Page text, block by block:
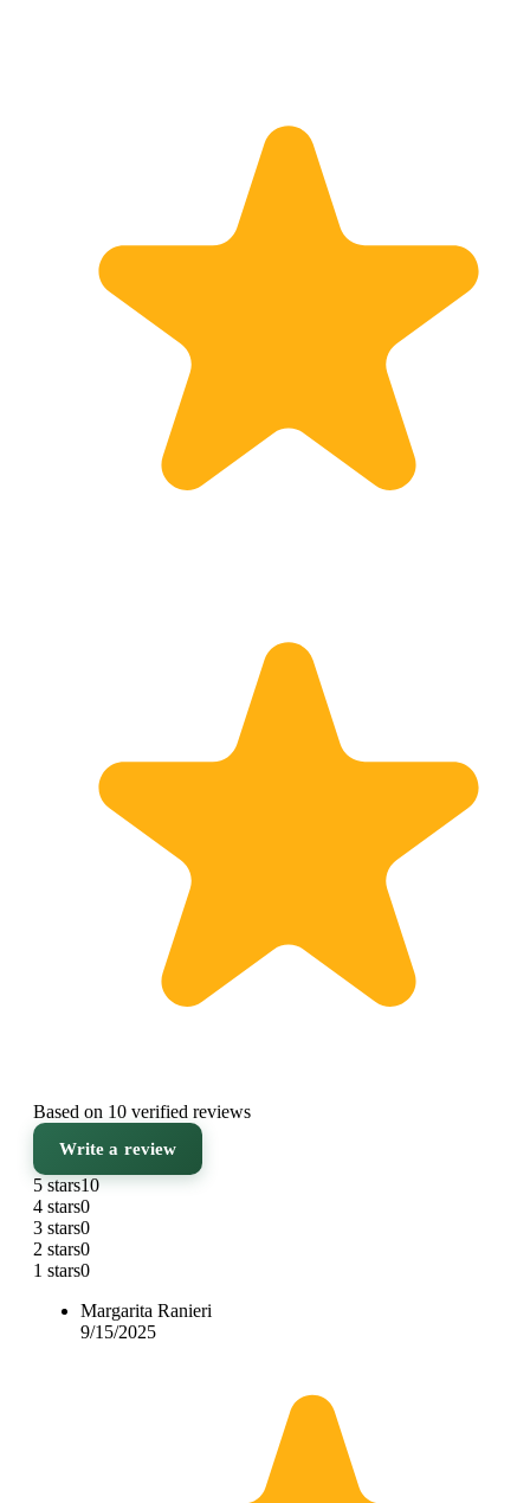
Based on 10 verified reviews
Write a review
5 stars10
4 stars0
3 stars0
2 stars0
1 stars0
Margarita Ranieri
9/15/2025